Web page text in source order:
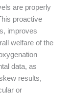
are properly
proactive
improves
welfare of the
data, as
results,
or